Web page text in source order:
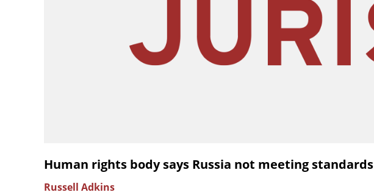
Human rights body says Russia not meeting standards
Russell Adkins